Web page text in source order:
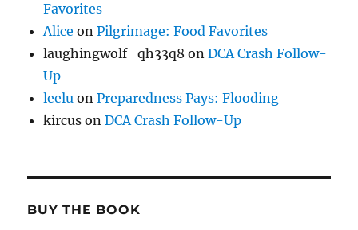
Favorites
Alice onPilgrimage: Food Favorites
laughingwolf_qh33q8 onDCA Crash Follow-
Up
leelu onPreparedness Pays: Flooding
kircus onDCA Crash Follow-Up
BUY THE BOOK